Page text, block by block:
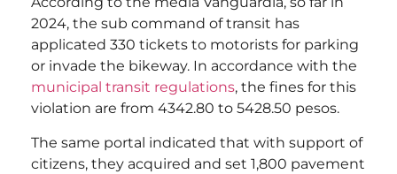
2024, the sub command of transit has
applicated 330 tickets to motorists for parking
or invade the bikeway. In accordance with the
municipal transit regulations, the fines for this
violation are from 4342.80 to 5428.50 pesos.
The same portal indicated that with support of
citizens, they acquired and set 1,800 pavement